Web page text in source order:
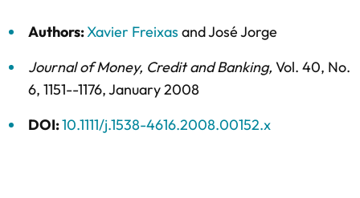
Authors:Xavier Freixas andJosé Jorge
Journal of Money, Credit and Banking, Vol. 40, No.
6, 1151--1176,January 2008
DOI:10.1111/j.1538-4616.2008.00152.x